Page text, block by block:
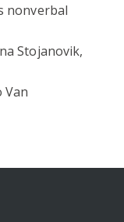
nonverbal
Stojanovik,
Van